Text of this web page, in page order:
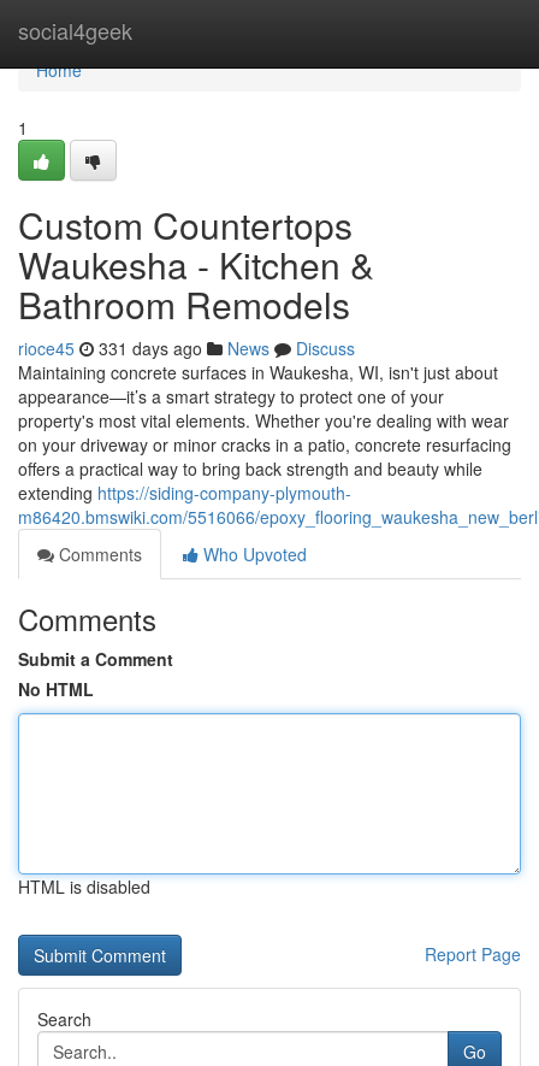
social4geek
Home
Home
1
Custom Countertops
Waukesha - Kitchen &
Bathroom Remodels
rioce45 331 days ago News
Discuss
Maintaining concrete surfaces in Waukesha, WI, isn't just about
appearance—it’s a smart strategy to protect one of your
property's most vital elements. Whether you're dealing with wear
on your driveway or minor cracks in a patio, concrete resurfacing
offers a practical way to bring back strength and beauty while
extending https://siding-company-plymouth-
m86420.bmswiki.com/5516066/
Comments
Who Upvoted
Comments
Submit a Comment
No HTML
HTML is disabled
Report Page
Search
Go